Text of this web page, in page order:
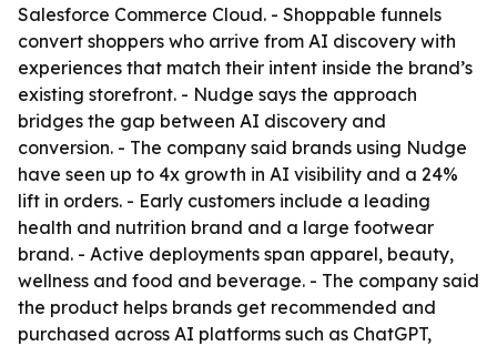
Salesforce Commerce Cloud. - Shoppable funnels
convert shoppers who arrive from AI discovery with
experiences that match their intent inside the brand’s
existing storefront. - Nudge says the approach
bridges the gap between AI discovery and
conversion. - The company said brands using Nudge
have seen up to 4x growth in AI visibility and a 24%
lift in orders. - Early customers include a leading
health and nutrition brand and a large footwear
brand. - Active deployments span apparel, beauty,
wellness and food and beverage. - The company said
the product helps brands get recommended and
purchased across AI platforms such as ChatGPT,